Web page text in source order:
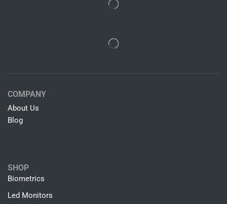
COMPANY
About Us
Blog
SHOP
Biometrics
Led Monitors